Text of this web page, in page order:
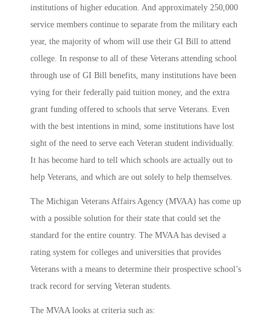
institutions of higher education. And approximately 250,000
service members continue to separate from the military each
year, the majority of whom will use their GI Bill to attend
college. In response to all of these Veterans attending school
through use of GI Bill benefits, many institutions have been
vying for their federally paid tuition money, and the extra
grant funding offered to schools that serve Veterans. Even
with the best intentions in mind, some institutions have lost
sight of the need to serve each Veteran student individually.
It has become hard to tell which schools are actually out to
help Veterans, and which are out solely to help themselves.
The Michigan Veterans Affairs Agency (MVAA) has come up
with a possible solution for their state that could set the
standard for the entire country. The MVAA has devised a
rating system for colleges and universities that provides
Veterans with a means to determine their prospective school’s
track record for serving Veteran students.
The MVAA looks at criteria such as: